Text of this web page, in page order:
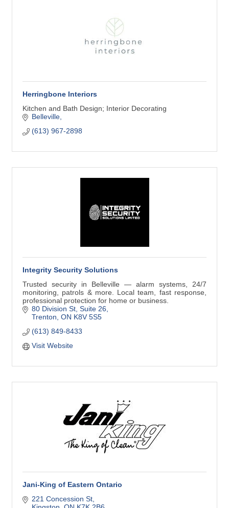
Herringbone Interiors
Kitchen and Bath Design; Interior Decorating
Belleville
(613) 967-2898
Integrity Security Solutions
Trusted security in Belleville — alarm systems, 24/7
monitoring, patrols & more. Local team, fast response,
professional protection for home or business.
80 Division St Suite 26
Trenton ON K8V 5S5
(613) 849-8433
Visit Website
Jani-King of Eastern Ontario
221 Concession St